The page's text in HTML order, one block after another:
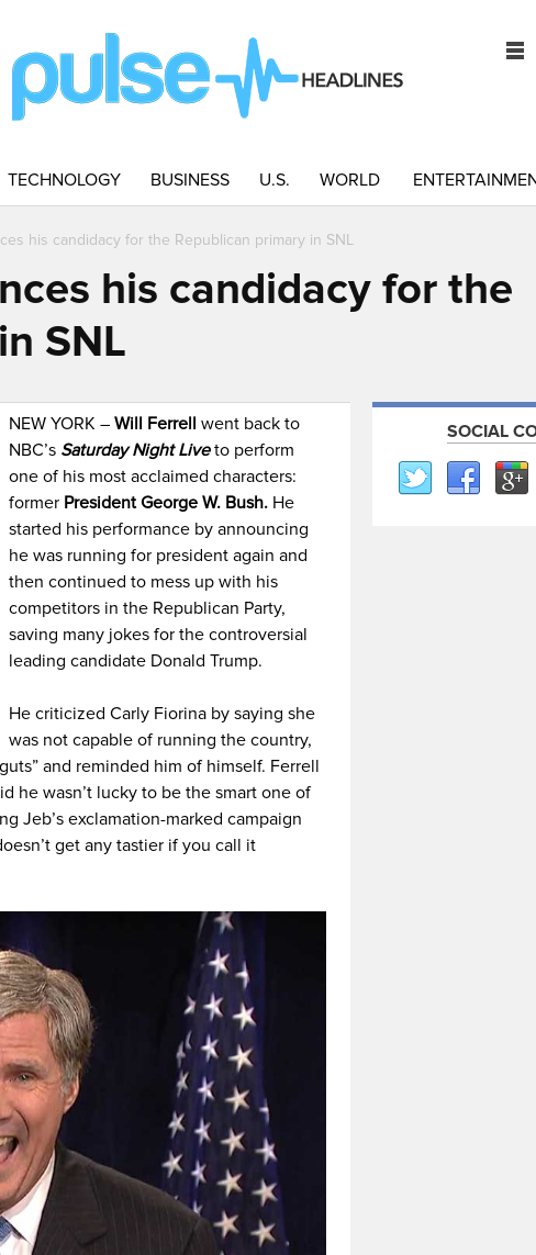
TECHNOLOGY BUSINESS U.S. WORLD
his candidacy for the Republican primary in SNL
his candidacy for the
SNL
NEW YORK – Will Ferrell went back to
NBC’s Saturday Night Liveto perform
one of his most acclaimed characters:
former President George W. Bush. He
started his performance by announcing
he was running for president again and
then continued to mess up with his
competitors in the Republican Party,
saving many jokes for the controversial
leading candidate Donald Trump.
He criticized Carly Fiorina by saying she
was not capable of running the country,
and reminded him of himself. Ferrell
he wasn’t lucky to be the smart one of
Jeb’s exclamation-marked campaign
get any tastier if you call it
SOCIAL